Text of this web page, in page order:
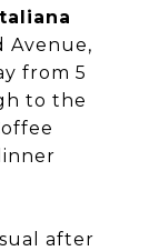
Avenue,
from 5
to the
after